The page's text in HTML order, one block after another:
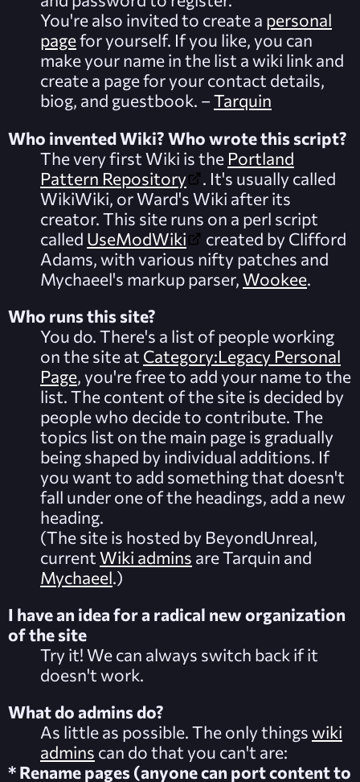
You're also invited to create a personal
pagefor yourself. If you like, you can
make your name in the list a wiki link and
create a page for your contact details,
biog, and guestbook. –Tarquin
Who invented Wiki? Who wrote this script?
The very first Wiki is the Portland
Pattern Repository
. It's usually called
WikiWiki, or Ward's Wiki after its
creator. This site runs on a perl script
called UseModWiki
created by Clifford
Adams, with various nifty patches and
Mychaeel's markup parser, Wookee.
Who runs this site?
You do. There's a list of people working
on the site at Category:Legacy Personal
Page, you're free to add your name to the
list. The content of the site is decided by
people who decide to contribute. The
topics list on the main page is gradually
being shaped by individual additions. If
you want to add something that doesn't
fall under one of the headings, add a new
heading.
(The site is hosted by BeyondUnreal,
current Wiki admins are Tarquin and
Mychaeel.)
I have an idea for a radical new organization
of the site
Try it! We can always switch back if it
doesn't work.
What do admins do?
As little as possible. The only things wiki
admins can do that you can't are:
* Rename pages (anyone can port content to